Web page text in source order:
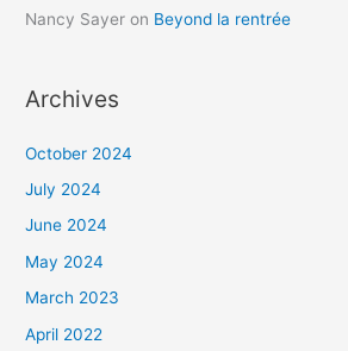
Nancy Sayer on Beyond la rentrée
Archives
October 2024
July 2024
June 2024
May 2024
March 2023
April 2022